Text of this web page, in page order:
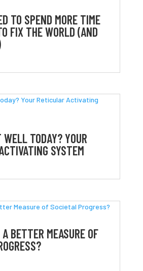
TO SPEND MORE TIME
FIX THE WORLD (AND
TODAY? YOUR
SYSTEM
BETTER MEASURE OF